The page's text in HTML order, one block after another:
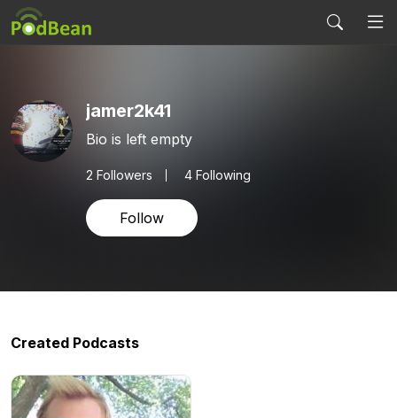
jamer2k41
Bio is left empty
2 Followers 4 Following
Follow
Created Podcasts